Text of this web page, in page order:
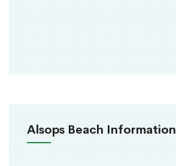
Alsops Beach Information